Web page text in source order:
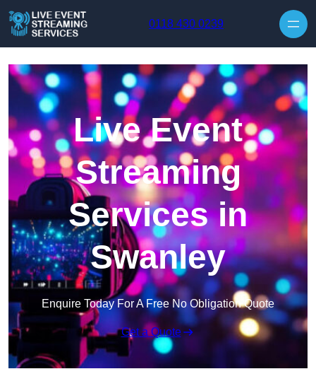
0118 430 0239
Live Event
Streaming
Services in
Swanley
Enquire Today For A Free No Obligation Quote
Get a Quote